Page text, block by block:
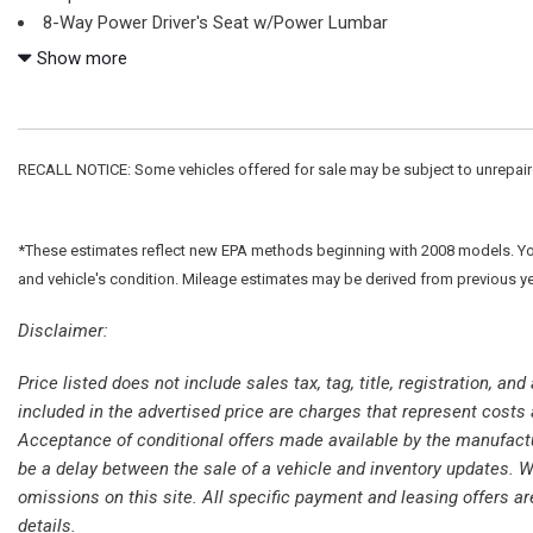
8-Way Power Driver's Seat w/Power Lumbar
ABS brakes
AM/FM radio
Auto High-beam Headlights
Cloth 40/20/40 Front Seat
Compass
Driver door bin
Dual front impact airbags
Dual front side impact airbags
Electronic Stability Control
Emergency communication system: SYNC 4 911 Assist
Exterior Parking Camera Rear
Show more
RECALL NOTICE: Some vehicles offered for sale may be subject to
*These estimates reflect new EPA methods beginning with 2008 models.
and vehicle's condition. Mileage estimates may be derived from previous
Disclaimer:
Price listed does not include sales tax, tag, title, registration,
included in the advertised price are charges that represent
Acceptance of conditional offers made available by the
be a delay between the sale of a vehicle and inventory updates.
omissions on this site. All specific payment and leasing offers
details.